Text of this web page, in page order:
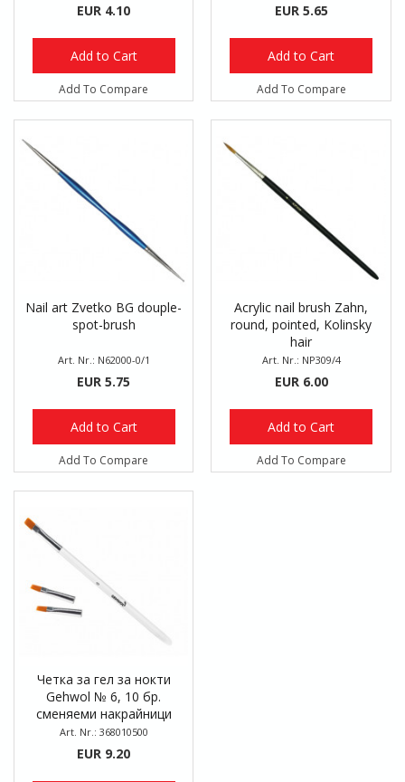
EUR 4.10
Add to Cart
Add To Compare
EUR 5.65
Add to Cart
Add To Compare
Nail art Zvetko BG douple-
spot-brush
Art. Nr.: N62000-0/1
EUR 5.75
Add to Cart
Add To Compare
Acrylic nail brush Zahn,
round, pointed, Kolinsky
hair
Art. Nr.: NP309/4
EUR 6.00
Add to Cart
Add To Compare
Четка за гел за нокти
Gehwol № 6, 10 бр.
сменяеми накрайници
Art. Nr.: 368010500
EUR 9.20